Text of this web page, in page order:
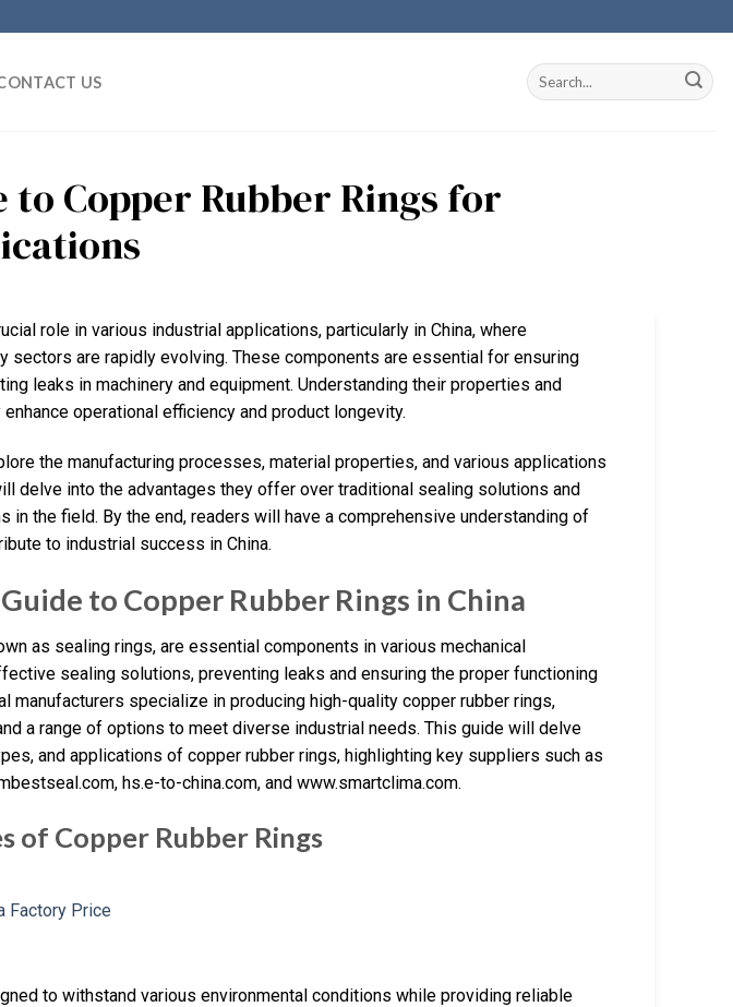
US
to Copper Rubber Rings for
role in various industrial applications, particularly in China, where
sectors are rapidly evolving. These components are essential for ensuring
leaks in machinery and equipment. Understanding their properties and
operational efficiency and product longevity.
the manufacturing processes, material properties, and various applications
delve into the advantages they offer over traditional sealing solutions and
in the field. By the end, readers will have a comprehensive understanding of
to industrial success in China.
to Copper Rubber Rings in China
as sealing rings, are essential components in various mechanical
sealing solutions, preventing leaks and ensuring the proper functioning
manufacturers specialize in producing high-quality copper rubber rings,
a range of options to meet diverse industrial needs. This guide will delve
and applications of copper rubber rings, highlighting key suppliers such as
hs.e-to-china.com, and www.smartclima.com.
of Copper Rubber Rings
to withstand various environmental conditions while providing reliable